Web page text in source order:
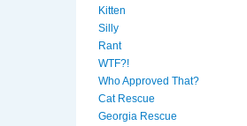
Kitten
Silly
Rant
WTF?!
Who Approved That?
Cat Rescue
Georgia Rescue